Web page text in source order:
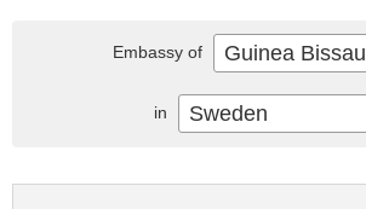
Embassy of Guinea Bissau
in Sweden